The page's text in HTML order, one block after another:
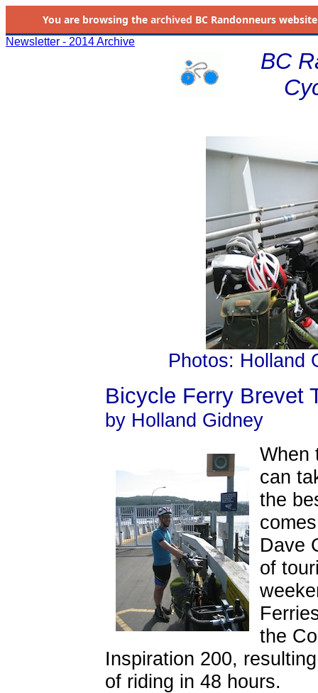
You are browsing the archived BC Randonneurs
Newsletter - 2014 Archive
BC
Photos: Holland
Bicycle Ferry Brevet
by Holland Gidney
When
can
the
Dave
of
the
Inspiration 200,
of riding in 48 hours.